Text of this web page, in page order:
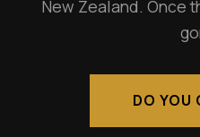
New Zealand. Once
DO YOU